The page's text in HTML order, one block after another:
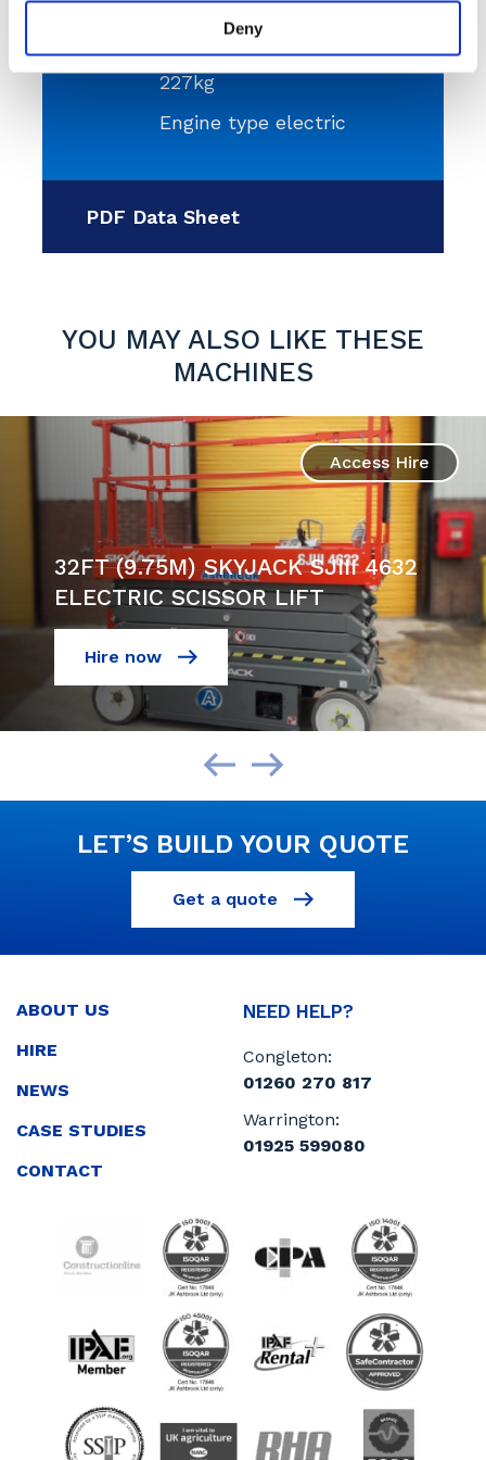
Deny
Platform capacity
227kg
Engine type electric
PDF Data Sheet
YOU MAY ALSO LIKE THESE
MACHINES
Access Hire
32FT (9.75M) SKYJACK SJIII 4632
ELECTRIC SCISSOR LIFT
Hire now
LET’S BUILD YOUR QUOTE
Get a quote
ABOUT US
HIRE
NEWS
CASE STUDIES
CONTACT
NEED HELP?
Congleton:
01260 270 817
Warrington:
01925 599080